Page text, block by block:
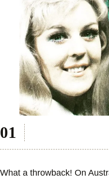
What a throwback! On